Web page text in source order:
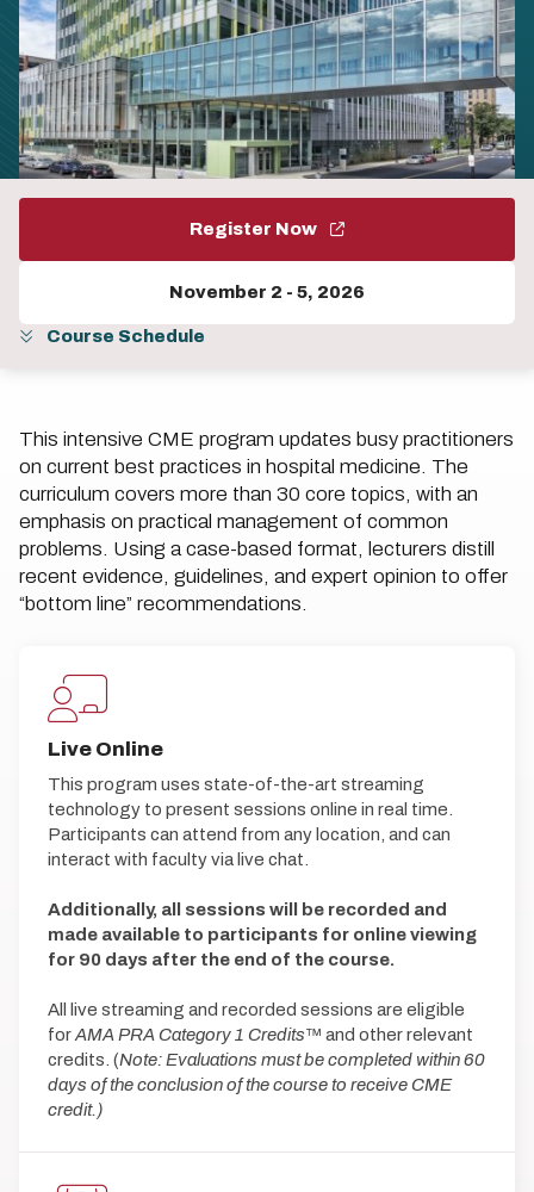
Register Now
November 2 - 5, 2026
Course Schedule
This intensive CME program updates busy practitioners
on current best practices in hospital medicine. The
curriculum covers more than 30 core topics, with an
emphasis on practical management of common
problems. Using a case-based format, lecturers distill
recent evidence, guidelines, and expert opinion to offer
“bottom line” recommendations.
Live Online
This program uses state-of-the-art streaming
technology to present sessions online in real time.
Participants can attend from any location, and can
interact with faculty via live chat.
Additionally, all sessions will be recorded and
made available to participants for online viewing
for 90 days after the end of the course.
All live streaming and recorded sessions are eligible
forAMA PRA Category 1 Credits™ and other relevant
credits. (Note: Evaluations must be completed within 60
days of the conclusion of the course to receive CME
credit.)